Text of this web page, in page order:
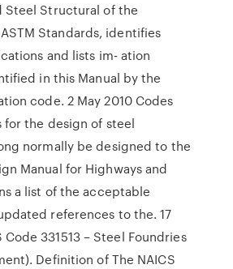
Steel Structural of the
Standards, identifies
and lists im- ation
in this Manual by the
code. 2 May 2010 Codes
for the design of steel
normally be designed to the
Manual for Highways and
a list of the acceptable
references to the. 17
Code 331513 – Steel Foundries
Definition of The NAICS